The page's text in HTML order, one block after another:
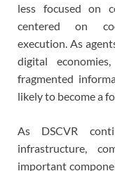
less focused on
centered on
execution. As
digital
fragmented
likely to become a
As DSCVR
infrastructure,
important